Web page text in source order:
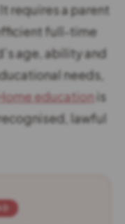
requires a parent
full-time
age, ability and
needs,
educationis
lawful